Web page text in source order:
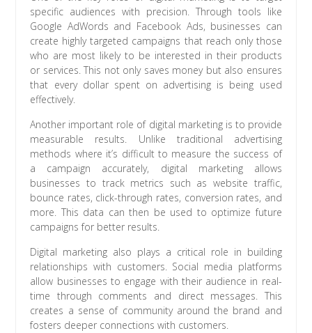
specific audiences with precision. Through tools like
Google AdWords and Facebook Ads, businesses can
create highly targeted campaigns that reach only those
who are most likely to be interested in their products
or services. This not only saves money but also ensures
that every dollar spent on advertising is being used
effectively.
Another important role of digital marketing is to provide
measurable results. Unlike traditional advertising
methods where it’s difficult to measure the success of
a campaign accurately, digital marketing allows
businesses to track metrics such as website traffic,
bounce rates, click-through rates, conversion rates, and
more. This data can then be used to optimize future
campaigns for better results.
Digital marketing also plays a critical role in building
relationships with customers. Social media platforms
allow businesses to engage with their audience in real-
time through comments and direct messages. This
creates a sense of community around the brand and
fosters deeper connections with customers.